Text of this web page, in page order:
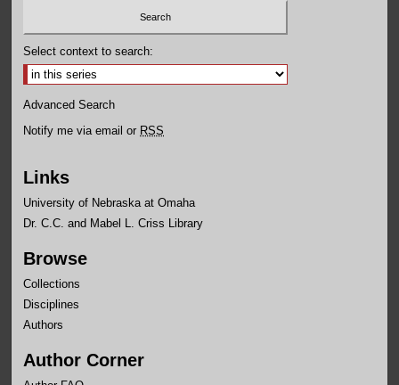
Select context to search:
Advanced Search
Notify me via email or RSS
Links
University of Nebraska at Omaha
Dr. C.C. and Mabel L. Criss Library
Browse
Collections
Disciplines
Authors
Author Corner